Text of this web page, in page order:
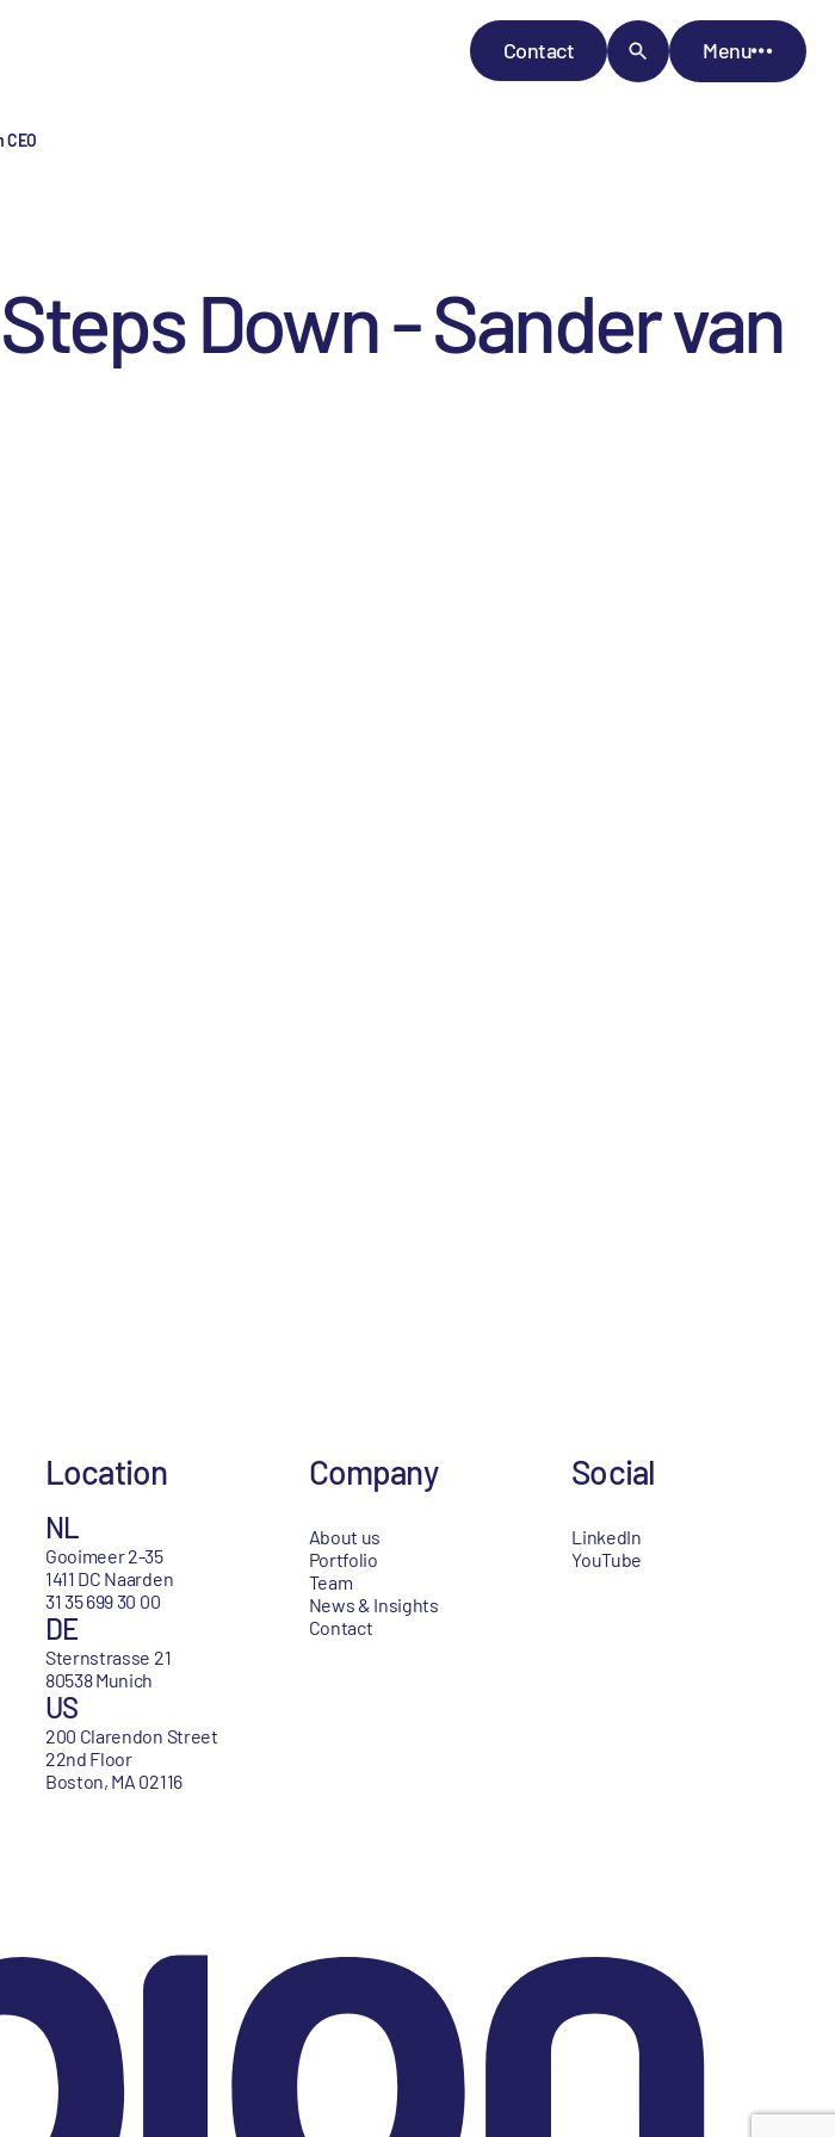
Contact Menu
Down - Sander van
Location
NL
Gooimeer 2-35
1411 DC Naarden
31 35 699 30 00
DE
Sternstrasse 21
80538 Munich
US
200 Clarendon Street
22nd Floor
Boston, MA 02116
Company
About us
Portfolio
Team
News & Insights
Contact
Social
LinkedIn
YouTube